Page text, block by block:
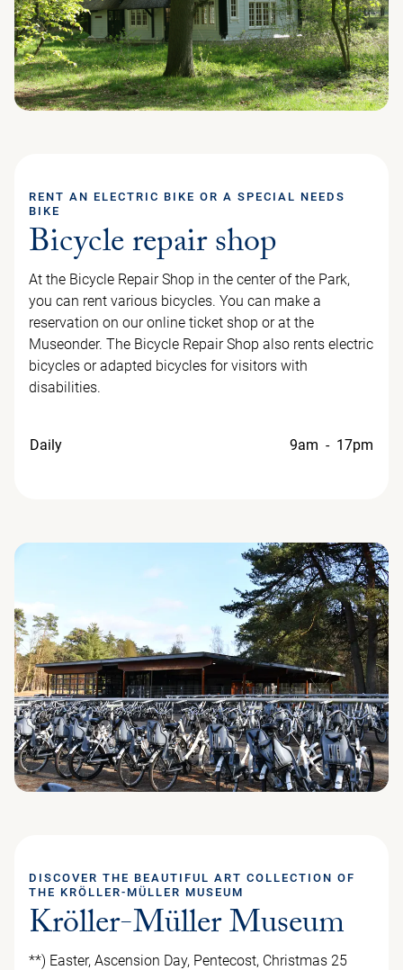
Bicycle repair shop
RENT AN ELECTRIC BIKE OR A SPECIAL NEEDS
BIKE
At the Bicycle Repair Shop in the center of the Park,
you can rent various bicycles. You can make a
reservation on our online ticket shop or at the
Museonder. The Bicycle Repair Shop also rents electric
bicycles or adapted bicycles for visitors with
disabilities.
Daily 9am - 17pm
Kröller-Müller Museum
DISCOVER THE BEAUTIFUL ART COLLECTION OF
THE KRÖLLER-MÜLLER MUSEUM
**) Easter, Ascension Day, Pentecost, Christmas 25